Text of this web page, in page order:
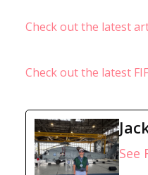
Check out the latest
Check out the latest
See